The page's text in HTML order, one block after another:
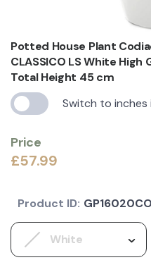
Potted House Plant
CLASSICO LS White
Total Height 45 cm
Switch to
Price
£57.99
White
Product ID: